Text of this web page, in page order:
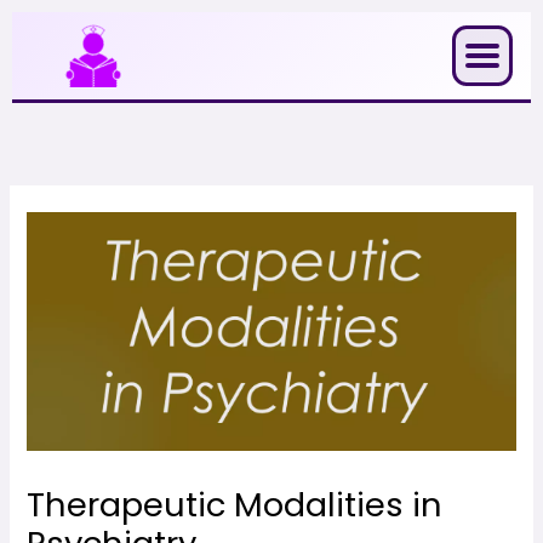
content
Therapeutic Modalities in